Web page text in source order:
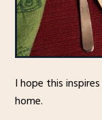
I hope this
home.